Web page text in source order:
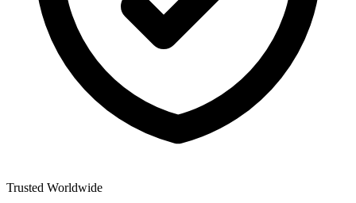
Trusted Worldwide